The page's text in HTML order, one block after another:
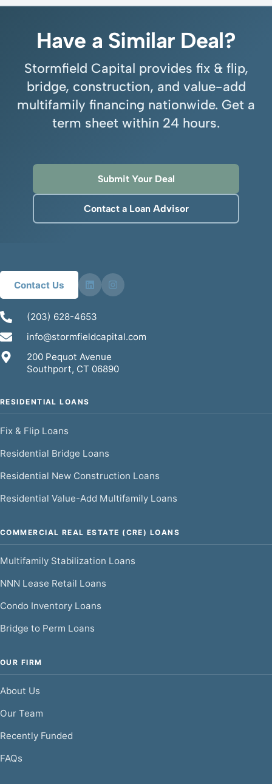
Have a Similar Deal?
Stormfield Capital provides fix & flip,
bridge, construction, and value-add
multifamily financing nationwide. Get a
term sheet within 24 hours.
Submit Your Deal
Contact a Loan Advisor
Contact Us
(203) 628-4653
info@stormfieldcapital.com
200 Pequot Avenue
Southport, CT 06890
RESIDENTIAL LOANS
Fix & Flip Loans
Residential Bridge Loans
Residential New Construction Loans
Residential Value-Add Multifamily Loans
COMMERCIAL REAL ESTATE (CRE) LOANS
Multifamily Stabilization Loans
NNN Lease Retail Loans
Condo Inventory Loans
Bridge to Perm Loans
OUR FIRM
About Us
Our Team
Recently Funded
FAQs